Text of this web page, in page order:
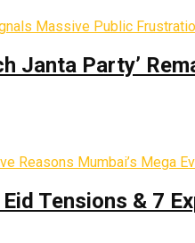
Janta Party’
Tensions & 7